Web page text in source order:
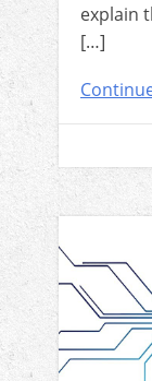
explain
[…]